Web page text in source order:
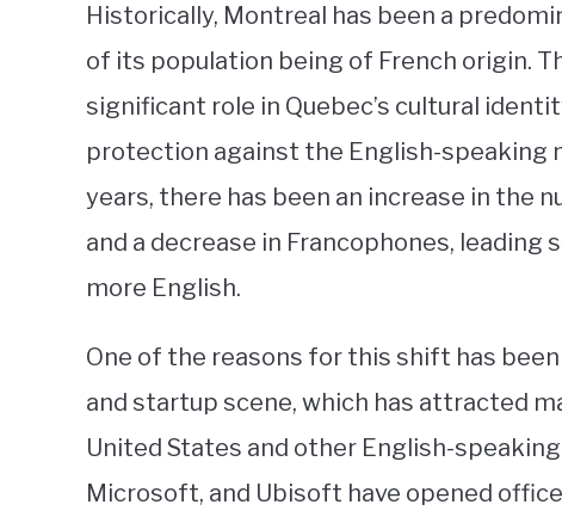
Historically, Montreal has been a
of its population being of French origin.
significant role in Quebec’s cultural
protection against the English-speaking
years, there has been an increase in the
and a decrease in Francophones,
more English.
One of the reasons for this shift has
and startup scene, which has attracted
United States and other English-
Microsoft, and Ubisoft have opened